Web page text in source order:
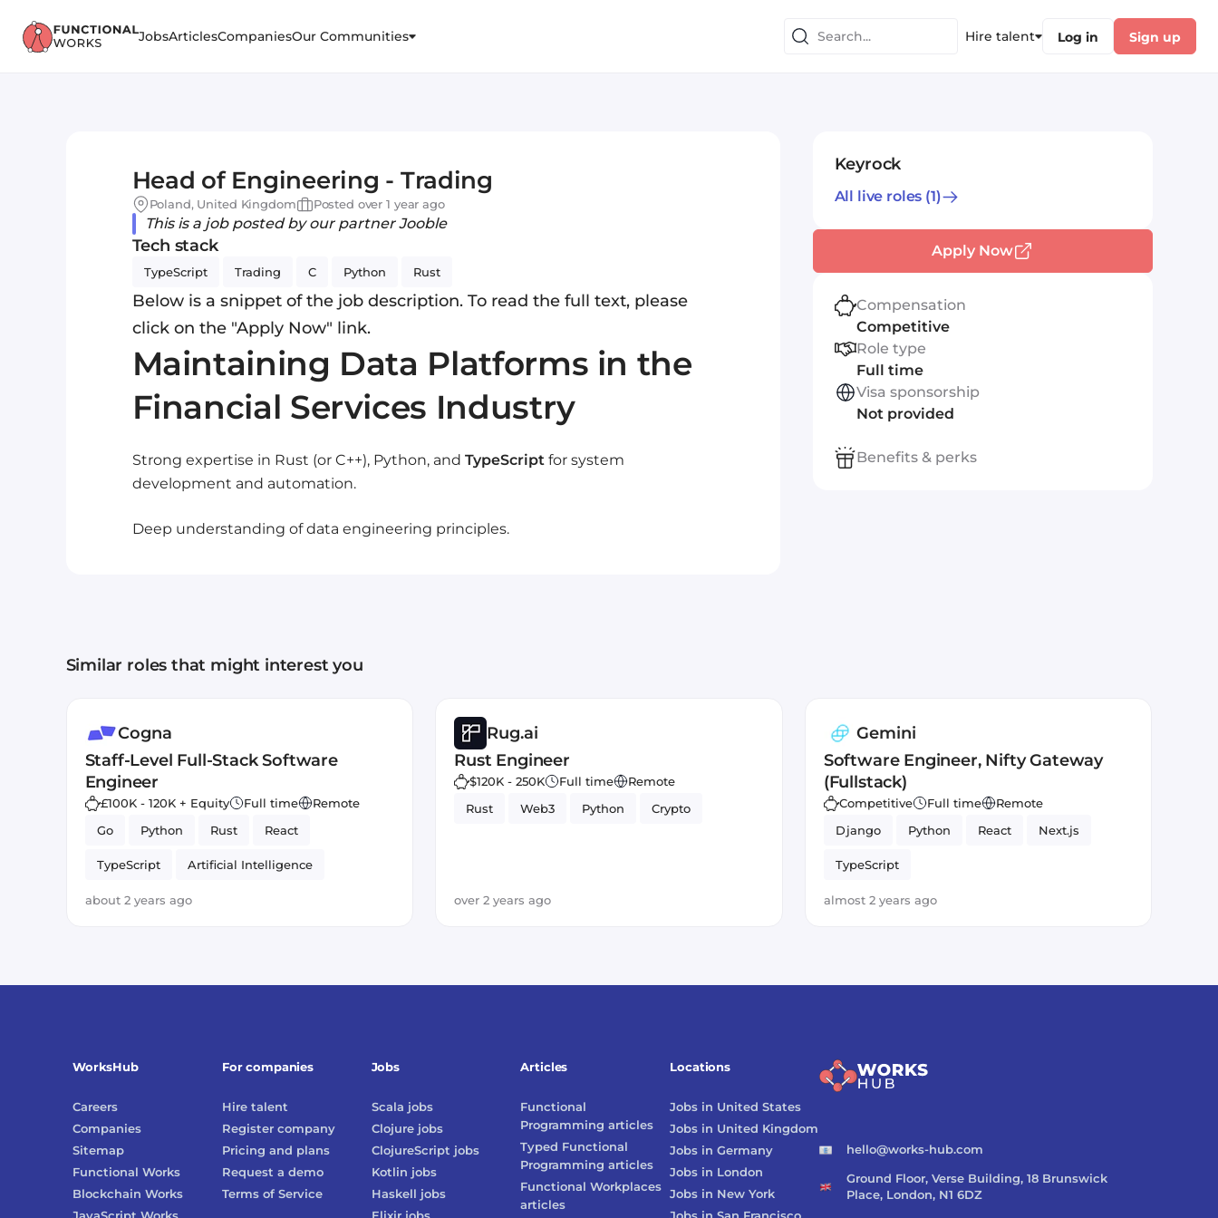
JobsArticlesCompaniesOur Communities Hire talent Log in Sign up
Head of Engineering - Trading
Poland, United Kingdom Posted over 1 year ago
This is a job posted by our partner Jooble
Tech stack
TypeScript Trading C Python Rust
Below is a snippet of the job description. To read the full text, please
click on the "Apply Now" link.
Maintaining Data Platforms in the
Financial Services Industry
Strong expertise in Rust (or C++), Python, and TypeScriptfor system
development and automation.
Deep understanding of data engineering principles.
Keyrock
All live roles (1)
Apply Now
Compensation
Competitive
Role type
Full time
Visa sponsorship
Not provided
Benefits & perks
Similar roles that might interest you
Cogna
Staff-Level Full-Stack Software
Engineer
£100K - 120K + Equity Full time
Remote
Go
Python Rust React
TypeScript Artificial Intelligence
about 2 years ago
Rug.ai
Rust Engineer
$120K - 250K Full time
Remote
Rust
Web3 Python Crypto
over 2 years ago
Gemini
Software Engineer, Nifty Gateway
(Fullstack)
Competitive Full time
Remote
Django
Python React Next.js
TypeScript
almost 2 years ago
WorksHub
Careers
Companies
Sitemap
Functional Works
Blockchain Works
For companies
Hire talent
Register company
Pricing and plans
Request a demo
Terms of Service
Jobs
Scala jobs
Clojurejobs
ClojureScript jobs
Kotlin jobs
Haskell jobs
Locations
Jobs in United States
Jobs in United Kingdom
Jobs inGermany
Jobs in London
Jobs in New York
Articles
Functional
Programming articles
Typed Functional
Programming articles
Functional Workplaces
articles
hello@works-hub.com
Ground Floor, Verse Building, 18 Brunswick
Place, London, N1 6DZ